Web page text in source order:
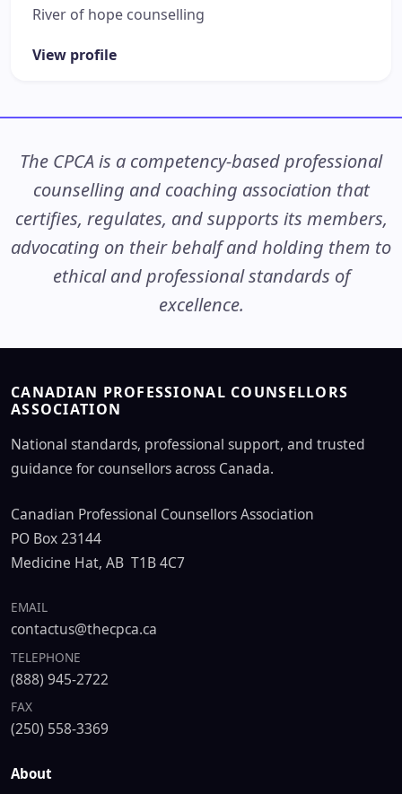
River of hope counselling
View profile
The CPCA is a competency-based professional
counselling and coaching association that
certifies, regulates, and supports its members,
advocating on their behalf and holding them to
ethical and professional standards of
excellence.
CANADIAN PROFESSIONAL COUNSELLORS
ASSOCIATION
National standards, professional support, and trusted
guidance for counsellors across Canada.
Canadian Professional Counsellors Association
PO Box 23144
Medicine Hat, AB T1B 4C7
EMAIL
contactus@thecpca.ca
TELEPHONE
(888) 945-2722
FAX
(250) 558-3369
About